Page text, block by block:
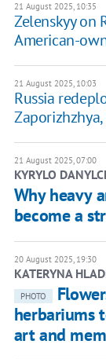
21 August 2025, 10:35
Zelenskyy on
American-
21 August 2025, 10:03
Russia
21 August 2025, 07:00
KYRYLO
Why heavy
become a
20 August 2025, 19:30
KATERYNA
PHOTO
herbariums
art and